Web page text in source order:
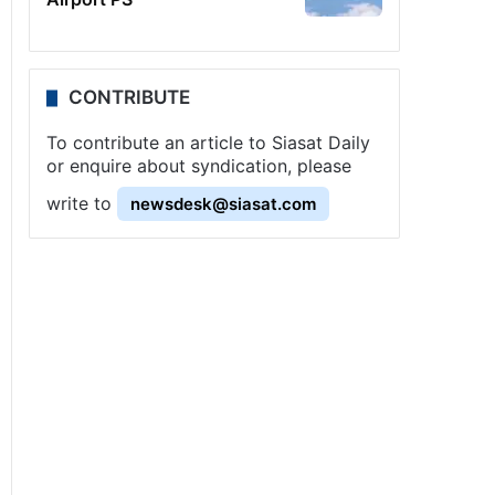
CONTRIBUTE
To contribute an article to Siasat Daily
or enquire about syndication, please
write to
newsdesk@siasat.com